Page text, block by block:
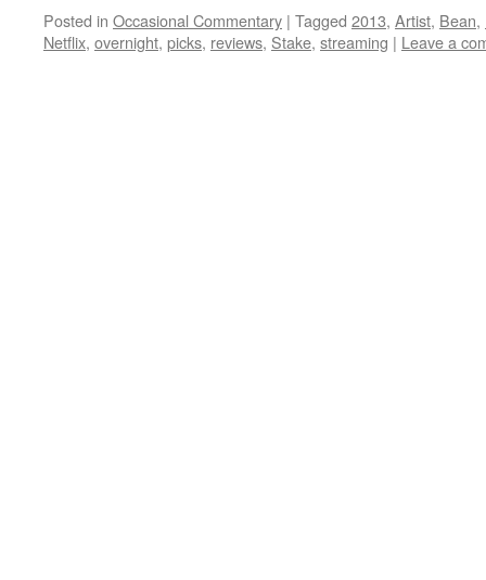
Posted in Occasional Commentary | Tagged 2013, Artist, Bean,
Netflix, overnight, picks, reviews, Stake, streaming | Leave a